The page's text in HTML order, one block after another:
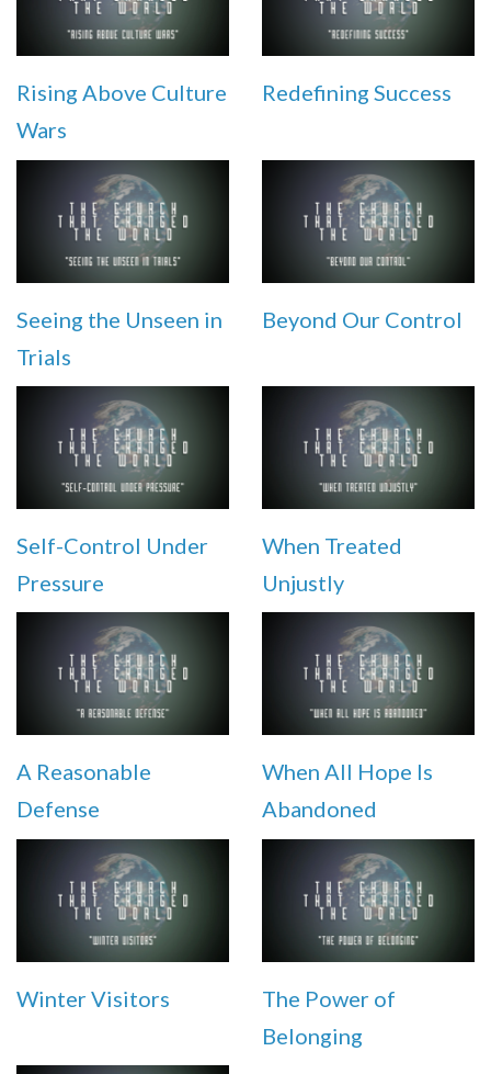
Rising Above Culture
Wars
Redefining Success
Seeing the Unseen in
Trials
Beyond Our Control
Self-Control Under
Pressure
When Treated
Unjustly
A Reasonable
Defense
When All Hope Is
Abandoned
Winter Visitors
The Power of
Belonging